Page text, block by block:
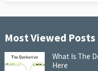
Most Viewed Posts
What Is The
Here